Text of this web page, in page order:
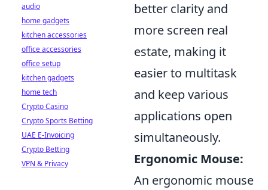
better clarity and
more screen real
estate, making it
easier to multitask
and keep various
applications open
simultaneously.
Ergonomic Mouse:
An ergonomic mouse
audio
home gadgets
kitchen accessories
office accessories
office setup
kitchen gadgets
home tech
Crypto Casino
Crypto Sports Betting
UAE E-Invoicing
Crypto Betting
VPN & Privacy